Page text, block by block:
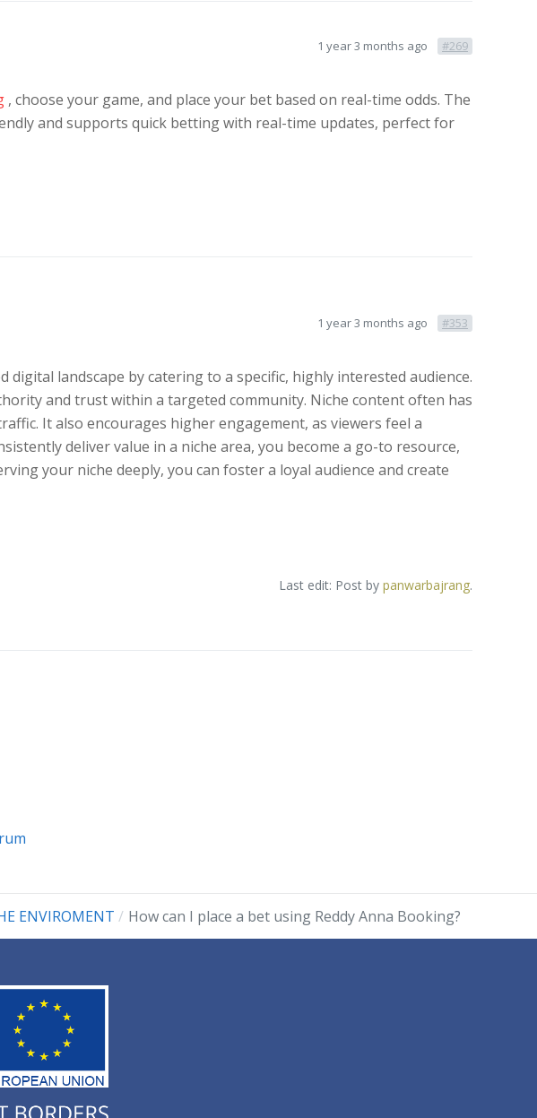
1 year 3 months ago #269
, choose your game, and place your bet based on real-time odds. The
and supports quick betting with real-time updates, perfect for
1 year 3 months ago #353
landscape by catering to a specific, highly interested audience.
and trust within a targeted community. Niche content often has
It also encourages higher engagement, as viewers feel a
deliver value in a niche area, you become a go-to resource,
your niche deeply, you can foster a loyal audience and create
Last edit: Post by panwarbajrang.
ENVIROMENT How can I place a bet using Reddy Anna Booking?